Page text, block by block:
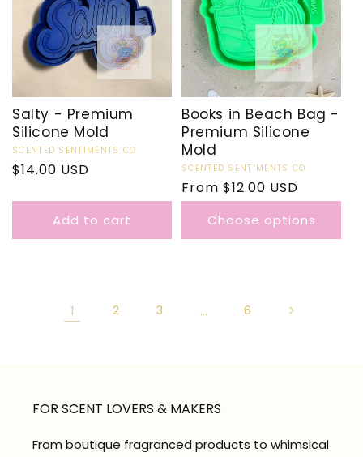
Salty - Premium
Silicone Mold
Vendor:
SCENTED SENTIMENTS CO
Regular
$14.00 USD
Add to cart
Books in Beach Bag -
Premium Silicone
Mold
Vendor:
SCENTED SENTIMENTS CO
Regular
price
From $12.00 USD
Choose options
1 2 3 … 6
FOR SCENT LOVERS & MAKERS
From boutique fragranced products to whimsical